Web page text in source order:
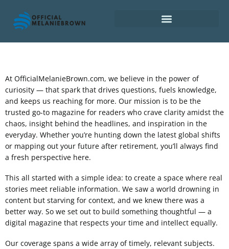
At OfficialMelanieBrown.com, we believe in the power of
curiosity — that spark that drives questions, fuels knowledge,
and keeps us reaching for more. Our mission is to be the
trusted go-to magazine for readers who crave clarity amidst the
chaos, insight behind the headlines, and inspiration in the
everyday. Whether you’re hunting down the latest global shifts
or mapping out your future after retirement, you’ll always find
a fresh perspective here.
This all started with a simple idea: to create a space where real
stories meet reliable information. We saw a world drowning in
content but starving for context, and we knew there was a
better way. So we set out to build something thoughtful — a
digital magazine that respects your time and intellect equally.
Our coverage spans a wide array of timely, relevant subjects.